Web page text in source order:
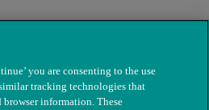
you are consenting to the use
tracking technologies that
information. These